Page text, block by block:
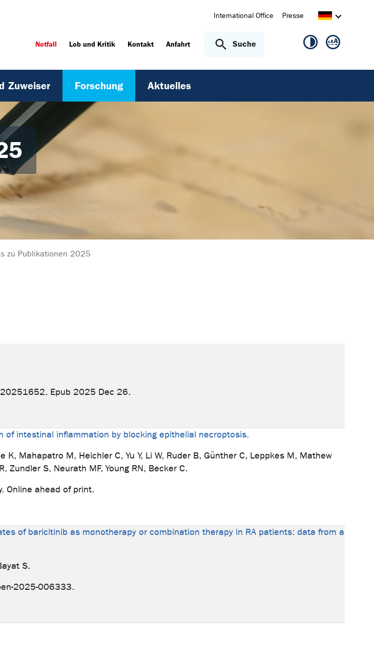
International Office Presse
Notfall Lob und Kritik Kontakt Anfahrt Suche
Zuweiser Forschung Aktuelles
zu Publikationen 2025
Epub 2025 Dec 26.
intestinal inflammation by blocking epithelial necroptosis.
K, Mahapatro M, Heichler C, Yu Y, Li W, Ruder B, Günther C, Leppkes M, Mathew
Zundler S, Neurath MF, Young RN, Becker C.
Online ahead of print.
of baricitinib as monotherapy or combination therapy in RA patients: data from a
S.
2025-006333.